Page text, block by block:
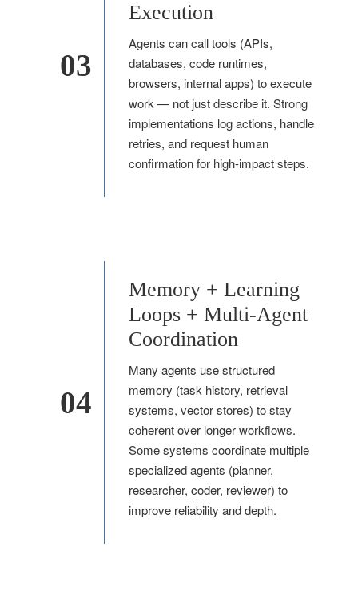
03
Execution
Agents can call tools (APIs,
databases, code runtimes,
browsers, internal apps) to execute
work — not just describe it. Strong
implementations log actions, handle
retries, and request human
confirmation for high-impact steps.
04
Memory + Learning
Loops + Multi-Agent
Coordination
Many agents use structured
memory (task history, retrieval
systems, vector stores) to stay
coherent over longer workflows.
Some systems coordinate multiple
specialized agents (planner,
researcher, coder, reviewer) to
improve reliability and depth.